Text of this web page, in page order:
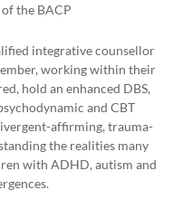
the BACP
integrative counsellor
working within their
hold an enhanced DBS,
and CBT
affirming, trauma-
the realities many
with ADHD, autism and